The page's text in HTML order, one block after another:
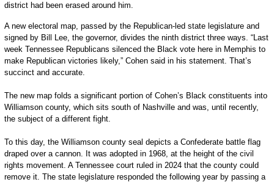
district had been erased around him.
A new electoral map, passed by the Republican-led state legislature and
signed by Bill Lee, the governor, divides the ninth district three ways. “Last
week Tennessee Republicans silenced the Black vote here in Memphis to
make Republican victories likely,” Cohen said in his statement. That’s
succinct and accurate.
The new map folds a significant portion of Cohen’s Black constituents into
Williamson county, which sits south of Nashville and was, until recently,
the subject of a different fight.
To this day, the Williamson county seal depicts a Confederate battle flag
draped over a cannon. It was adopted in 1968, at the height of the civil
rights movement. A Tennessee court ruled in 2024 that the county could
remove it. The state legislature responded the following year by passing a